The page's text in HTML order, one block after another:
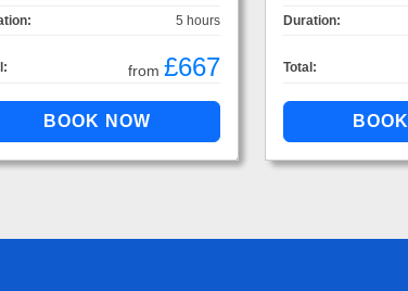
5 hours
from £667
Duration:
Total: